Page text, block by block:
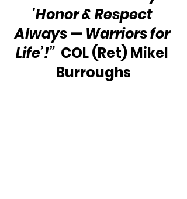
'Honor & Respect
Always — Warriors for
Life’!” COL (Ret) Mikel
Burroughs